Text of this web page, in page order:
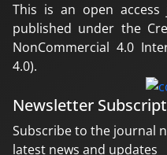
This is an open
published under the
NonCommercial 4.0
4.0).
Newsletter
Subscribe to the journal
latest news and updates